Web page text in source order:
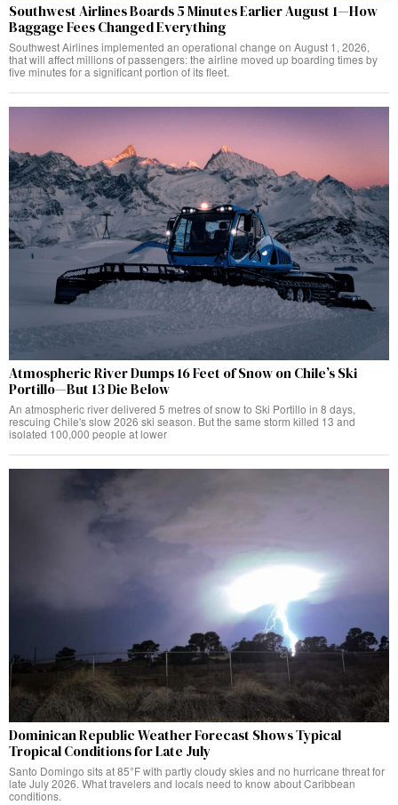
Southwest Airlines Boards 5 Minutes Earlier August 1—How
Baggage Fees Changed Everything
Southwest Airlines implemented an operational change on August 1, 2026,
that will affect millions of passengers: the airline moved up boarding times by
five minutes for a significant portion of its fleet.
Atmospheric River Dumps 16 Feet of Snow on Chile’s Ski
Portillo—But 13 Die Below
An atmospheric river delivered 5 metres of snow to Ski Portillo in 8 days,
rescuing Chile's slow 2026 ski season. But the same storm killed 13 and
isolated 100,000 people at lower
Dominican Republic Weather Forecast Shows Typical
Tropical Conditions for Late July
Santo Domingo sits at 85°F with partly cloudy skies and no hurricane threat for
late July 2026. What travelers and locals need to know about Caribbean
conditions.